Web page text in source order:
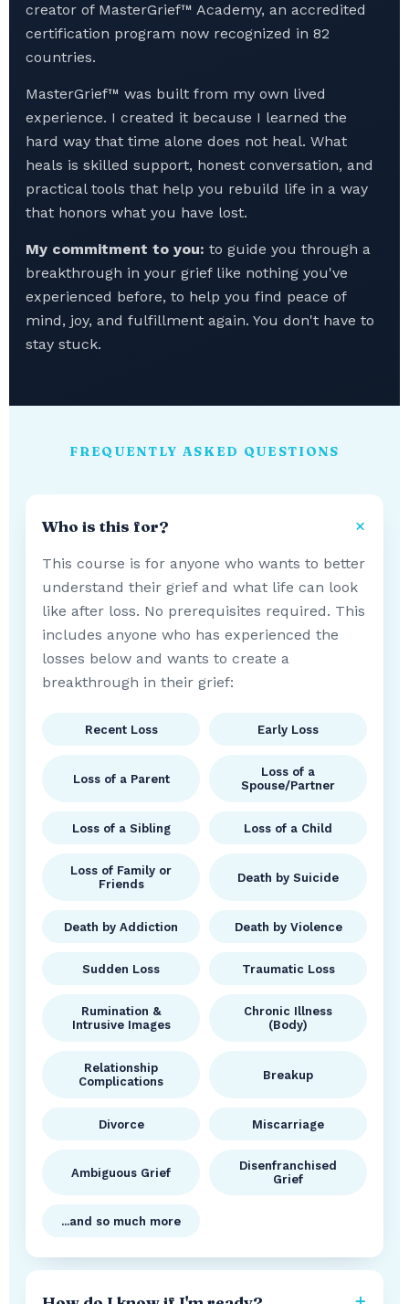
creator of MasterGrief™ Academy, an accredited
certification program now recognized in 82
countries.
MasterGrief™ was built from my own lived
experience. I created it because I learned the
hard way that time alone does not heal. What
heals is skilled support, honest conversation, and
practical tools that help you rebuild life in a way
that honors what you have lost.
My commitment to you: to guide you through a
breakthrough in your grief like nothing you've
experienced before, to help you find peace of
mind, joy, and fulfillment again. You don't have to
stay stuck.
FREQUENTLY ASKED QUESTIONS
Who is this for?
This course is for anyone who wants to better
understand their grief and what life can look
like after loss. No prerequisites required. This
includes anyone who has experienced the
losses below and wants to create a
breakthrough in their grief:
Recent Loss Early Loss
Loss of a Parent
Loss of a
Spouse/Partner
Loss of a Sibling Loss of a Child
Loss of Family or
Friends
Death by Suicide
Death by Addiction Death by Violence
Sudden Loss Traumatic Loss
Rumination &
Intrusive Images
Chronic Illness
(Body)
Relationship
Complications
Breakup
Divorce Miscarriage
Ambiguous Grief
Disenfranchised
Grief
...and so much more